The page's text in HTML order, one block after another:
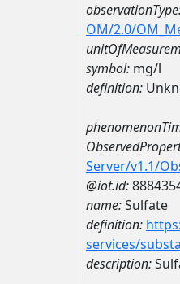
OM/2.0/
symbol: mg/l
definition:
Server/v1.1/
@iot.id:
name:Sulfate
definition:
services/
description: